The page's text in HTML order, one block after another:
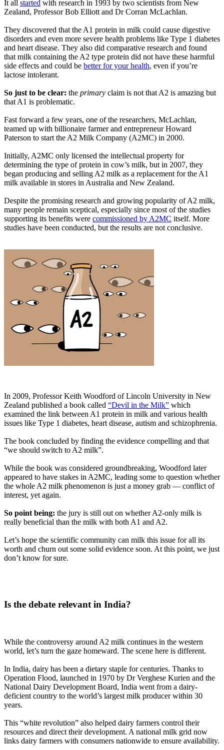
It all started with research in 1993 by two scientists from New
Zealand, Professor Bob Elliott and Dr Corran McLachlan.
They discovered that the A1 protein in milk could cause digestive
disorders and even more severe health problems like Type 1 diabetes
and heart disease. They also did comparative research and found
that milk containing the A2 type protein did not have these harmful
side effects and could be better for your health, even if you’re
lactose intolerant.
So just to be clear: the primary claim is not that A2 is amazing but
that A1 is problematic.
Fast forward a few years, one of the researchers, McLachlan,
teamed up with billionaire farmer and entrepreneur Howard
Paterson to start the A2 Milk Company (A2MC) in 2000.
Initially, A2MC only licensed the intellectual property for
determining the type of protein in cow’s milk, but in 2007, they
began producing and selling A2 milk as a replacement for the A1
milk available in stores in Australia and New Zealand.
Despite the promising research and growing popularity of A2 milk,
many people remain sceptical, especially since most of the studies
supporting its benefits were commissioned by A2MC itself. More
studies have been conducted, but the results are not conclusive.
In 2009, Professor Keith Woodford of Lincoln University in New
Zealand published a book called “Devil in the Milk” which
examined the link between A1 protein in milk and various health
issues like Type 1 diabetes, heart disease, autism and schizophrenia.
The book concluded by finding the evidence compelling and that
“we should switch to A2 milk”.
While the book was considered groundbreaking, Woodford later
appeared to have stakes in A2MC, leading some to question whether
the whole A2 milk phenomenon is just a money grab — conflict of
interest, yet again.
So point being: the jury is still out on whether A2-only milk is
really beneficial than the milk with both A1 and A2.
Let’s hope the scientific community can milk this issue for all its
worth and churn out some solid evidence soon. At this point, we just
don’t know for sure.
Is the debate relevant in India?
While the controversy around A2 milk continues in the western
world, let’s turn the gaze homeward. The scene here is different.
In India, dairy has been a dietary staple for centuries. Thanks to
Operation Flood, launched in 1970 by Dr Verghese Kurien and the
National Dairy Development Board, India went from a dairy-
deficient country to the world’s largest milk producer within 30
years.
This “white revolution” also helped dairy farmers control their
resources and direct their development. A national milk grid now
links dairy farmers with consumers nationwide to ensure availability.